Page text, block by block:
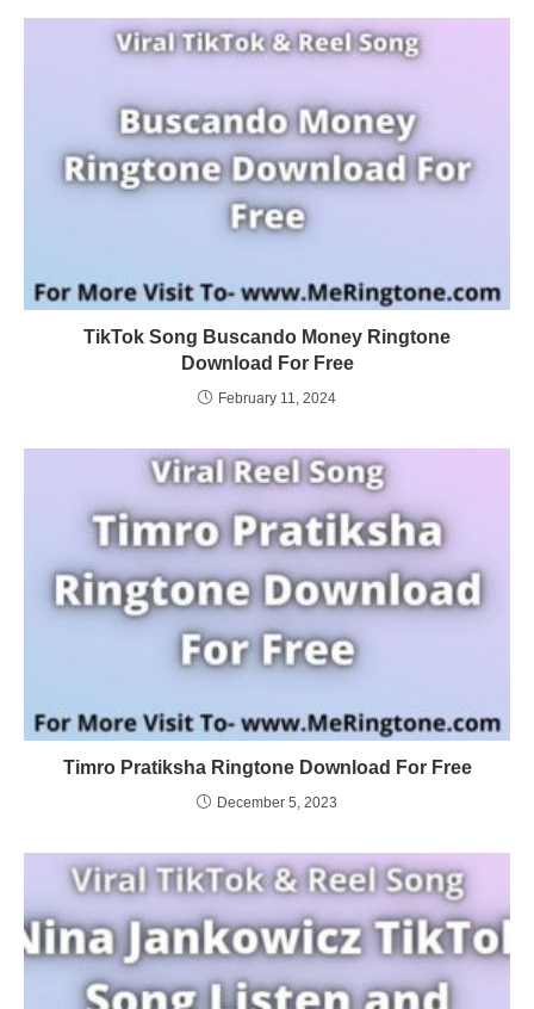
TikTok Song Buscando Money Ringtone
Download For Free
February 11, 2024
Timro Pratiksha Ringtone Download For Free
December 5, 2023